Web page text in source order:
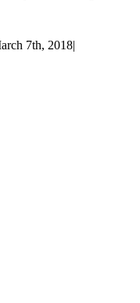
7th, 2018|